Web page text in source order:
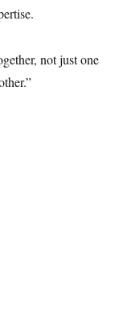
not just one